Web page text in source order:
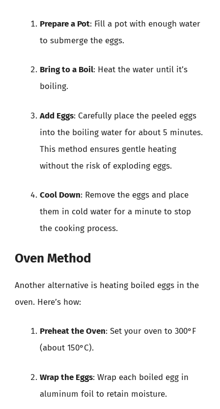
Prepare a Pot: Fill a pot with enough water
to submerge the eggs.
Bring to a Boil: Heat the water until it’s
boiling.
Add Eggs: Carefully place the peeled eggs
into the boiling water for about 5 minutes.
This method ensures gentle heating
without the risk of exploding eggs.
Cool Down: Remove the eggs and place
them in cold water for a minute to stop
the cooking process.
Oven Method
Another alternative is heating boiled eggs in the
oven. Here’s how:
Preheat the Oven: Set your oven to 300°F
(about 150°C).
Wrap the Eggs: Wrap each boiled egg in
aluminum foil to retain moisture.